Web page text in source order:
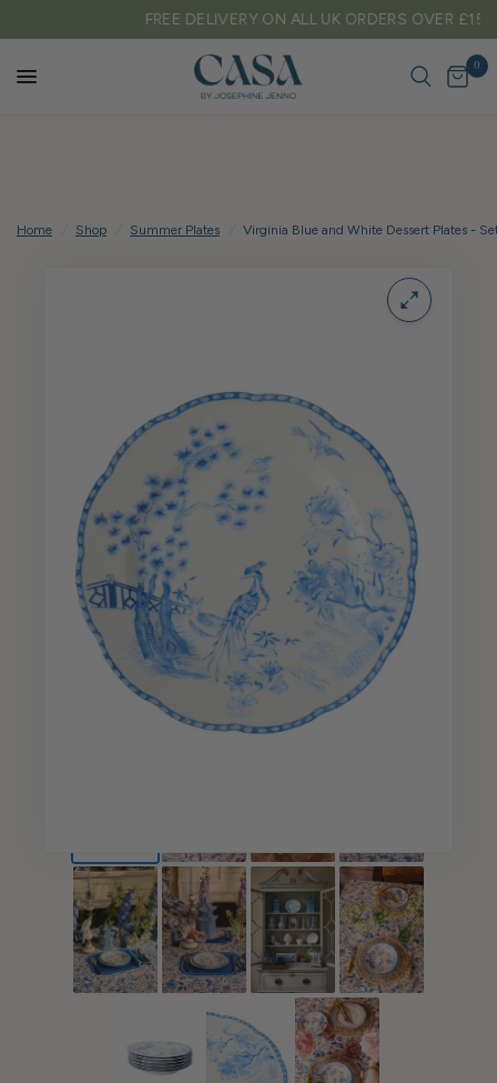
FREE DELIVERY ON ALL UK ORDERS OVER £150
0
Home Shop Summer Plates Virginia Blue and White Dessert Plates -